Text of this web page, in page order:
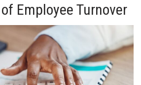
Employee Turnover